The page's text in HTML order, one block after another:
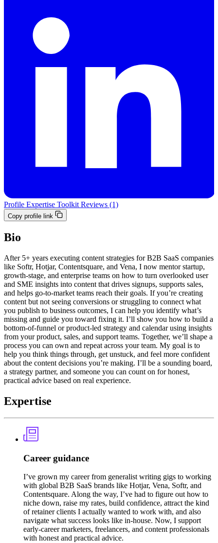
Profile Expertise Toolkit Reviews (1)
Copy profile link
Bio
After 5+ years executing content strategies for B2B SaaS companies
like Softr, Hotjar, Contentsquare, and Vena, I now mentor startup,
growth-stage, and enterprise teams on how to turn overlooked user
and SME insights into content that drives signups, supports sales,
and helps go-to-market teams reach their goals. If you’re creating
content but not seeing conversions or struggling to connect what
you publish to business outcomes, I can help you identify what’s
missing and guide you toward fixing it. I’ll show you how to build a
bottom-of-funnel or product-led strategy and calendar using insights
from your product, sales, and support teams. Together, we’ll shape a
process you can own and repeat across your team. My goal is to
help you think things through, get unstuck, and feel more confident
about the content decisions you’re making. I’ll be a sounding board,
a strategy partner, and someone you can count on for honest,
practical advice based on real experience.
Expertise
Career guidance
I’ve grown my career from generalist writing gigs to working
with global B2B SaaS brands like Hotjar, Vena, Softr, and
Contentsquare. Along the way, I’ve had to figure out how to
niche down, raise my rates, build confidence, attract the kind
of retainer clients I actually wanted to work with, and also
navigate what success looks like in-house. Now, I support
early-career marketers, freelancers, and content professionals
with honest and practical advice.